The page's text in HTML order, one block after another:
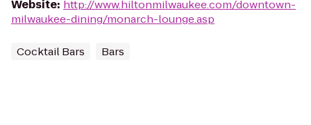
Website: http://www.hiltonmilwaukee.com/downtown-
milwaukee-dining/monarch-lounge.asp
Cocktail Bars Bars